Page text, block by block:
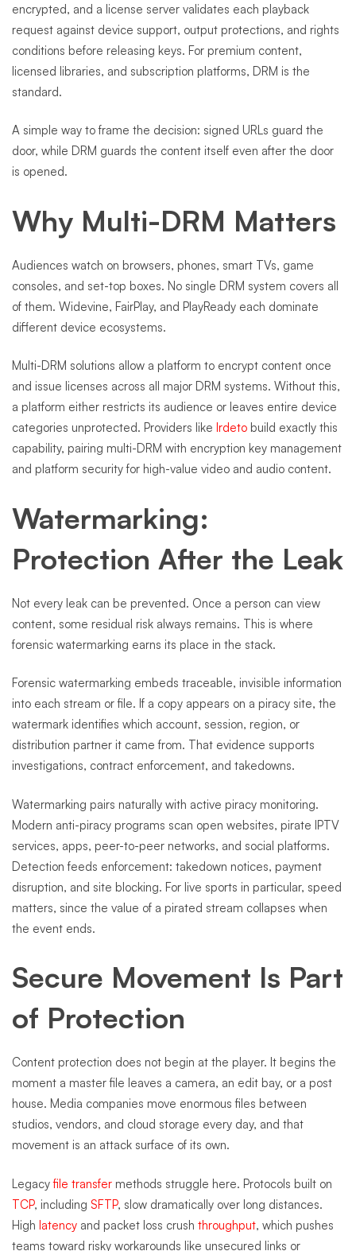
encrypted, and a license server validates each playback
request against device support, output protections, and rights
conditions before releasing keys. For premium content,
licensed libraries, and subscription platforms, DRM is the
standard.
A simple way to frame the decision: signed URLs guard the
door, while DRM guards the content itself even after the door
is opened.
Why Multi-DRM Matters
Audiences watch on browsers, phones, smart TVs, game
consoles, and set-top boxes. No single DRM system covers all
of them. Widevine, FairPlay, and PlayReady each dominate
different device ecosystems.
Multi-DRM solutions allow a platform to encrypt content once
and issue licenses across all major DRM systems. Without this,
a platform either restricts its audience or leaves entire device
categories unprotected. Providers like Irdeto build exactly this
capability, pairing multi-DRM with encryption key management
and platform security for high-value video and audio content.
Watermarking:
Protection After the Leak
Not every leak can be prevented. Once a person can view
content, some residual risk always remains. This is where
forensic watermarking earns its place in the stack.
Forensic watermarking embeds traceable, invisible information
into each stream or file. If a copy appears on a piracy site, the
watermark identifies which account, session, region, or
distribution partner it came from. That evidence supports
investigations, contract enforcement, and takedowns.
Watermarking pairs naturally with active piracy monitoring.
Modern anti-piracy programs scan open websites, pirate IPTV
services, apps, peer-to-peer networks, and social platforms.
Detection feeds enforcement: takedown notices, payment
disruption, and site blocking. For live sports in particular, speed
matters, since the value of a pirated stream collapses when
the event ends.
Secure Movement Is Part
of Protection
Content protection does not begin at the player. It begins the
moment a master file leaves a camera, an edit bay, or a post
house. Media companies move enormous files between
studios, vendors, and cloud storage every day, and that
movement is an attack surface of its own.
Legacyfile transfer methods struggle here. Protocols built on
TCP, including SFTP, slow dramatically over long distances.
High latency and packet loss crush throughput, which pushes
teams toward risky workarounds like unsecured links or